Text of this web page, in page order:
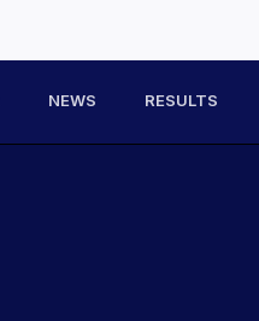
NEWS RESULTS